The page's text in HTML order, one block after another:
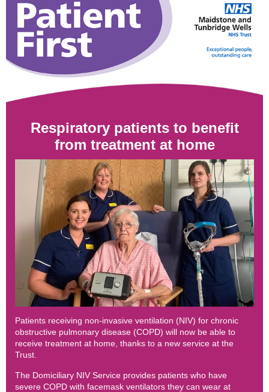
Respiratory patients to benefit
from treatment at home
Patients receiving non-invasive ventilation (NIV) for chronic
obstructive pulmonary disease (COPD) will now be able to
receive treatment at home, thanks to a new service at the
Trust.
The Domiciliary NIV Service provides patients who have
severe COPD with facemask ventilators they can wear at